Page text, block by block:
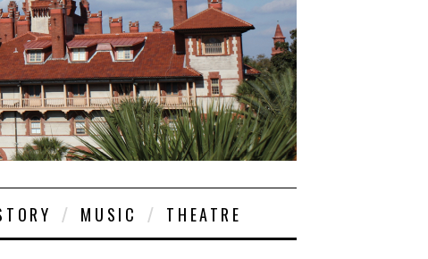
MUSIC THEATRE